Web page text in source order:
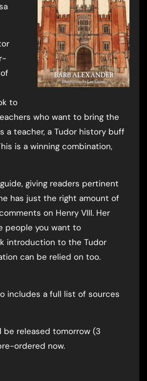
to
who want to bring the
a teacher, a Tudor history buff
is a winning combination,
giving readers pertinent
has just the right amount of
on Henry VIII. Her
people you want to
introduction to the Tudor
can be relied on too.
includes a full list of sources
released tomorrow (3
ordered now.